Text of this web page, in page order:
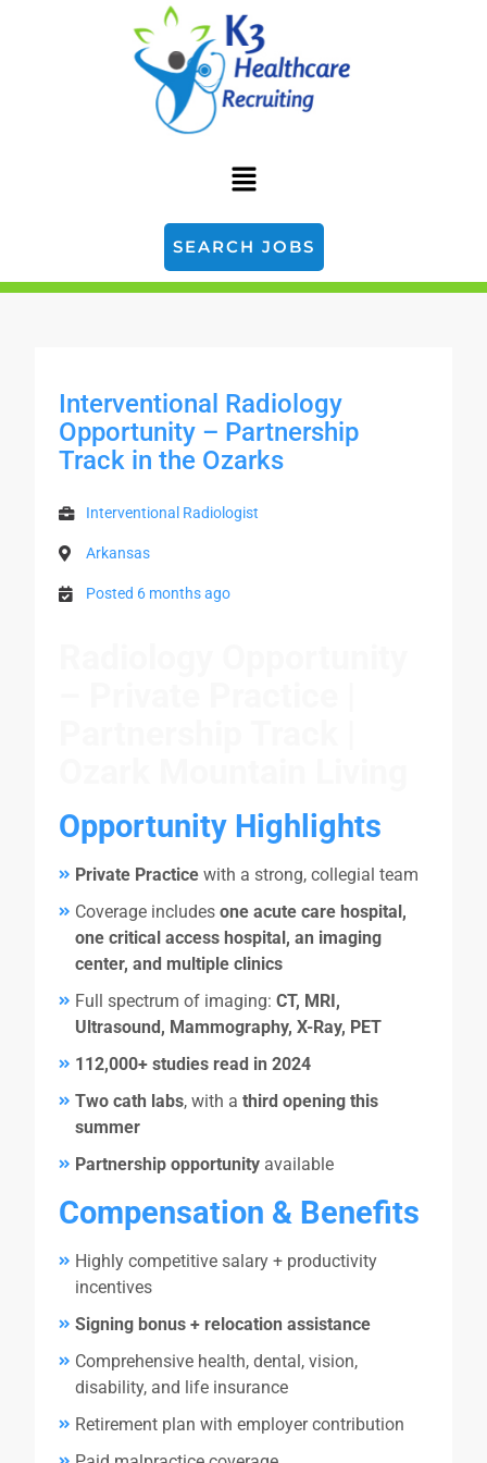
SEARCH JOBS
Interventional Radiology
Opportunity – Partnership
Track in the Ozarks
Interventional Radiologist
Arkansas
Posted 6 months ago
Opportunity Highlights
Private Practice with a strong, collegial team
Coverage includes one acute care hospital,
one critical access hospital, an imaging
center, and multiple clinics
Full spectrum of imaging: CT, MRI,
Ultrasound, Mammography, X-Ray, PET
112,000+ studies read in 2024
Two cath labs, with a third opening this
summer
Partnership opportunity available
Compensation & Benefits
Highly competitive salary + productivity
incentives
Signing bonus + relocation assistance
Comprehensive health, dental, vision,
disability, and life insurance
Retirement plan with employer contribution